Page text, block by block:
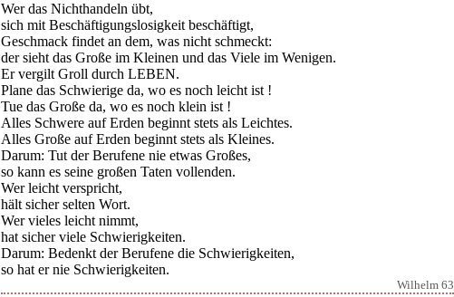
Wer das Nichthandeln übt,
sich mit Beschäftigungslosigkeit beschäftigt,
Geschmack findet an dem, was nicht schmeckt:
der sieht das Große im Kleinen und das Viele im Wenigen.
Er vergilt Groll durch LEBEN.
Plane das Schwierige da, wo es noch leicht ist !
Tue das Große da, wo es noch klein ist !
Alles Schwere auf Erden beginnt stets als Leichtes.
Alles Große auf Erden beginnt stets als Kleines.
Darum: Tut der Berufene nie etwas Großes,
so kann es seine großen Taten vollenden.
Wer leicht verspricht,
hält sicher selten Wort.
Wer vieles leicht nimmt,
hat sicher viele Schwierigkeiten.
Darum: Bedenkt der Berufene die Schwierigkeiten,
so hat er nie Schwierigkeiten.
Wilhelm 63